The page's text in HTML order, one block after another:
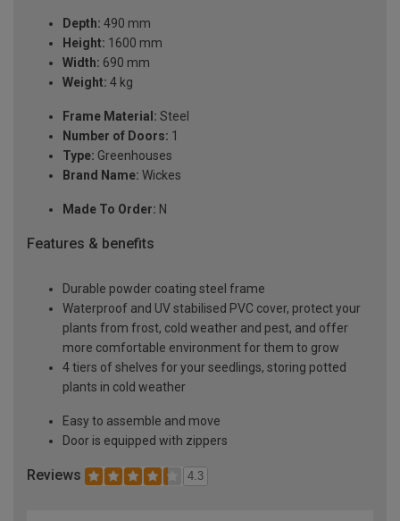
Depth: 490 mm
Height: 1600 mm
Width: 690 mm
Weight: 4 kg
Frame Material: Steel
Number of Doors: 1
Type: Greenhouses
Brand Name: Wickes
Made To Order: N
Features & benefits
Durable powder coating steel frame
Waterproof and UV stabilised PVC cover, protect your
plants from frost, cold weather and pest, and offer
more comfortable environment for them to grow
4 tiers of shelves for your seedlings, storing potted
plants in cold weather
Easy to assemble and move
Door is equipped with zippers
Reviews 4.3